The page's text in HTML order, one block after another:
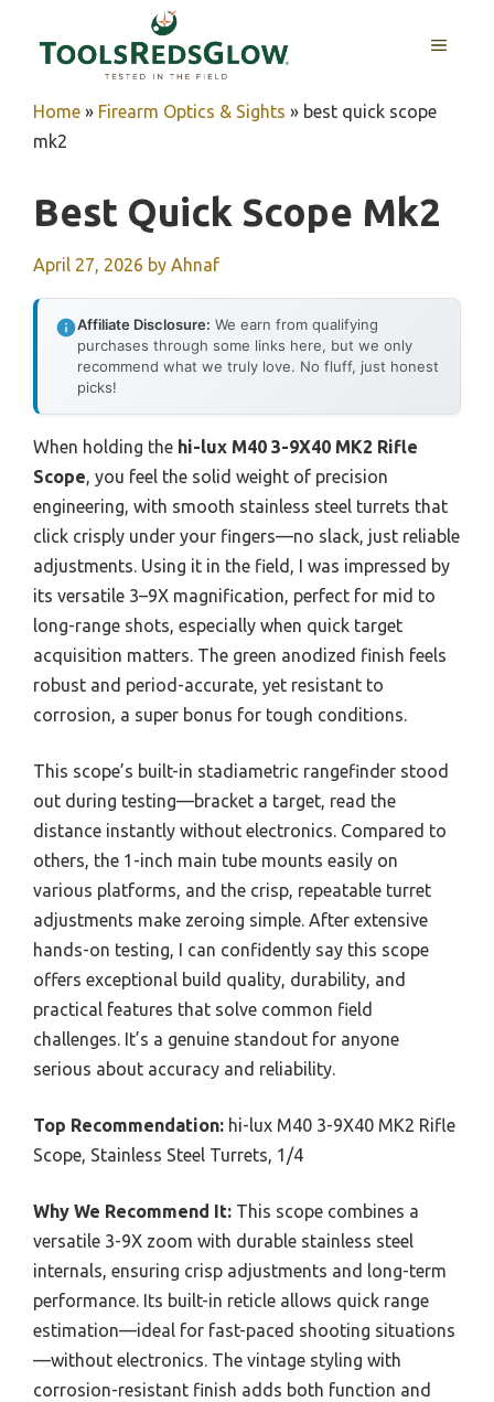
MENU
Home » Firearm Optics & Sights » best quick scope
mk2
Best Quick Scope Mk2
April 27, 2026 by Ahnaf
Affiliate Disclosure: We earn from qualifying
purchases through some links here, but we only
recommend what we truly love. No fluff, just honest
picks!
When holding the hi-lux M40 3-9X40 MK2 Rifle
Scope, you feel the solid weight of precision
engineering, with smooth stainless steel turrets that
click crisply under your fingers—no slack, just reliable
adjustments. Using it in the field, I was impressed by
its versatile 3–9X magnification, perfect for mid to
long-range shots, especially when quick target
acquisition matters. The green anodized finish feels
robust and period-accurate, yet resistant to
corrosion, a super bonus for tough conditions.
This scope’s built-in stadiametric rangefinder stood
out during testing—bracket a target, read the
distance instantly without electronics. Compared to
others, the 1-inch main tube mounts easily on
various platforms, and the crisp, repeatable turret
adjustments make zeroing simple. After extensive
hands-on testing, I can confidently say this scope
offers exceptional build quality, durability, and
practical features that solve common field
challenges. It’s a genuine standout for anyone
serious about accuracy and reliability.
Top Recommendation: hi-lux M40 3-9X40 MK2 Rifle
Scope, Stainless Steel Turrets, 1/4
Why We Recommend It: This scope combines a
versatile 3-9X zoom with durable stainless steel
internals, ensuring crisp adjustments and long-term
performance. Its built-in reticle allows quick range
estimation—ideal for fast-paced shooting situations
—without electronics. The vintage styling with
corrosion-resistant finish adds both function and